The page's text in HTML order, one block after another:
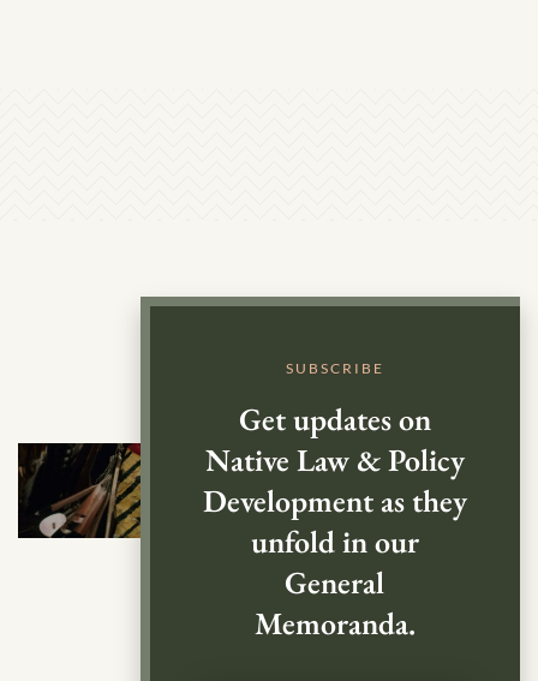
SUBSCRIBE
Get updates on
Native Law & Policy
Development as they
unfold in our
General
Memoranda.